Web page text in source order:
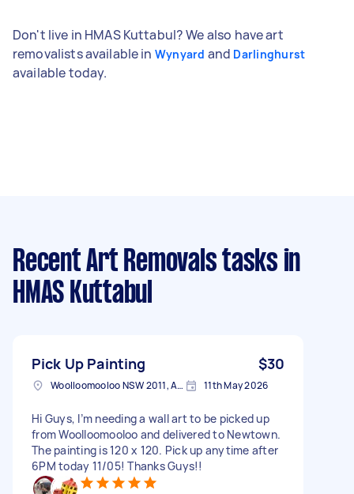
Don't live in HMAS Kuttabul? We also have art
removalists available in Wynyard and Darlinghurst
available today.
Recent Art Removals tasks in
HMAS Kuttabul
Pick Up Painting $30
Woolloomooloo NSW 2011, Australia 11th May 2026
Hi Guys, I’m needing a wall art to be picked up
from Woolloomooloo and delivered to Newtown.
The painting is 120 x 120. Pick up anytime after
6PM today 11/05! Thanks Guys!!